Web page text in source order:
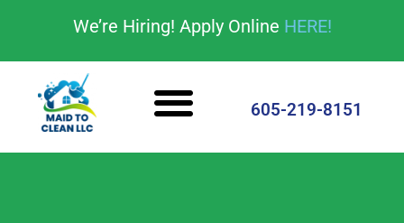
We’re Hiring! Apply Online HERE!
605-219-8151